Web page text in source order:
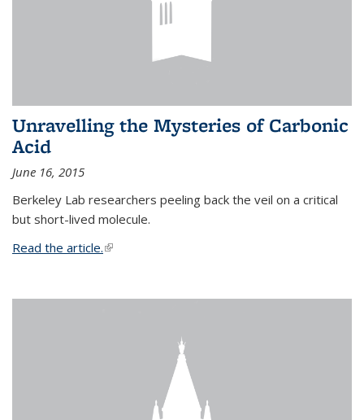
Unravelling the Mysteries of Carbonic
Acid
June 16, 2015
Berkeley Lab researchers peeling back the veil on a critical
but short-lived molecule.
Read the article.(link is external)